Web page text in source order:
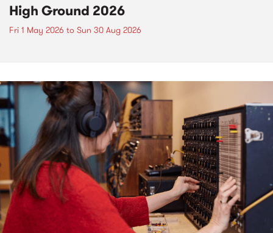
High Ground 2026
Fri 1 May 2026 to Sun 30 Aug 2026